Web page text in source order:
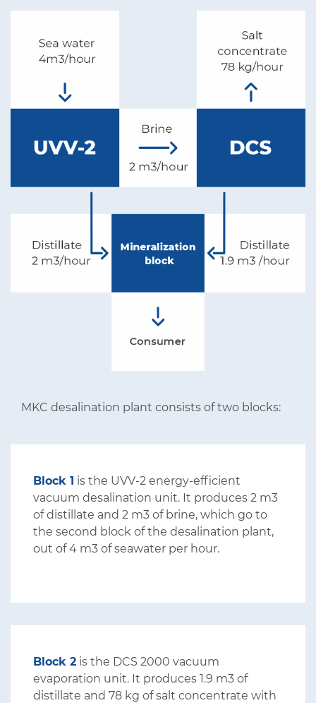
MKC desalination plant consists of two blocks:
Block 1 is the UVV-2 energy-efficient
vacuum desalination unit. It produces 2 m3
of distillate and 2 m3 of brine, which go to
the second block of the desalination plant,
out of 4 m3 of seawater per hour.
Block 2 is the DCS 2000 vacuum
evaporation unit. It produces 1.9 m3 of
distillate and 78 kg of salt concentrate with